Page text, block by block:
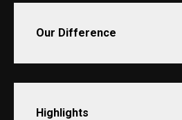
Our Difference
Highlights